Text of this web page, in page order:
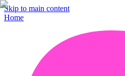
Skip to main content
Home